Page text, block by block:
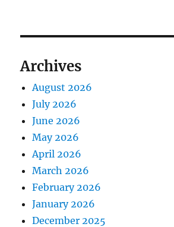
Archives
August 2026
July 2026
June 2026
May 2026
April 2026
March 2026
February 2026
January 2026
December 2025